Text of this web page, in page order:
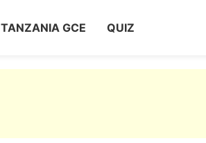
TANZANIA GCE QUIZ